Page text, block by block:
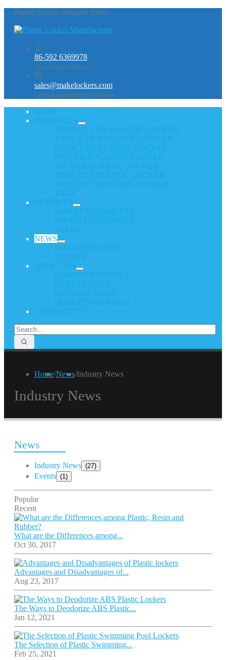
Plastic Locker Industry News
86-592 6369978
Get in touch with us
sales@makelockers.com
Get our quotation in 24 hours
NEWS
Home/News/Industry News
Industry News
News
Industry News (27)
Events (1)
Popular
Recent
What are the Differences among...
Oct 30, 2017
Advantages and Disadvantages of...
Aug 23, 2017
The Ways to Deodorize ABS Plastic...
Jan 12, 2021
The Selection of Plastic Swimming...
Feb 25, 2021